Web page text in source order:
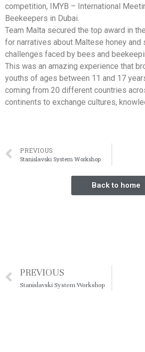
competition, IMYB – International
Beekeepers in Dubai.
Team Malta secured the top award in
for narratives about Maltese honey and
challenges faced by bees and
This was an amazing experience that
youths of ages between 11 and 17
coming from 20 different countries
continents to exchange cultures,
PREVIOUS
Stanislavski System Workshop
Back to home
PREVIOUS
Stanislavski System Workshop